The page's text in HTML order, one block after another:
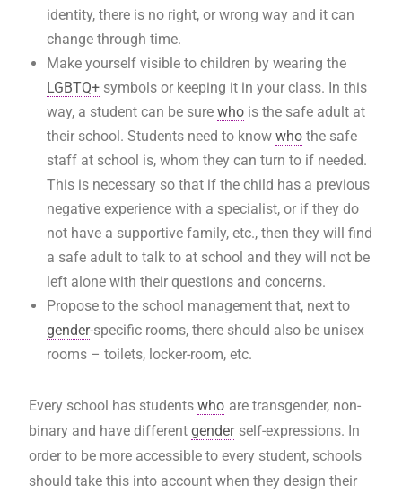
identity, there is no right, or wrong way and it can
change through time.
Make yourself visible to children by wearing the
LGBTQ+ symbols or keeping it in your class. In this
way, a student can be sure who is the safe adult at
their school. Students need to know who the safe
staff at school is, whom they can turn to if needed.
This is necessary so that if the child has a previous
negative experience with a specialist, or if they do
not have a supportive family, etc., then they will find
a safe adult to talk to at school and they will not be
left alone with their questions and concerns.
Propose to the school management that, next to
gender-specific rooms, there should also be unisex
rooms – toilets, locker-room, etc.
Every school has students who are transgender, non-
binary and have different gender self-expressions. In
order to be more accessible to every student, schools
should take this into account when they design their